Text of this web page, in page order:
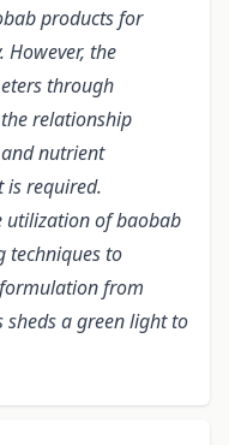
products for
the
through
relationship
nutrient
required.
utilization of baobab
techniques to
from
a green light to